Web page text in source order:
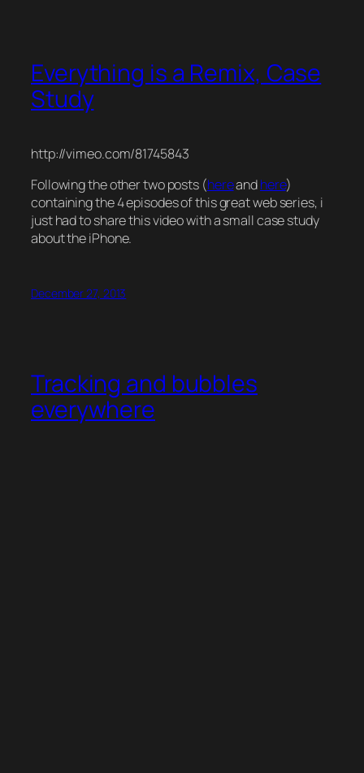
Everything is a Remix, Case
Study
http://vimeo.com/81745843
Following the other two posts (hereandhere)
containing the 4 episodes of this great web series, i
just had to share this video with a small case study
about the iPhone.
December 27, 2013
Tracking and bubbles
everywhere